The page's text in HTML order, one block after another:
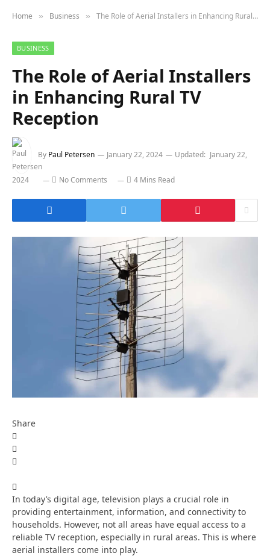
Home » Business » The Role of Aerial Installers in Enhancing Rural TV Reception
BUSINESS
The Role of Aerial Installers
in Enhancing Rural TV
Reception
By Paul Petersen January 22, 2024 Updated: January 22,
2024 No Comments 4 Mins Read
Share
In today’s digital age, television plays a crucial role in
providing entertainment, information, and connectivity to
households. However, not all areas have equal access to a
reliable TV reception, especially in rural areas. This is where
aerial installers come into play.